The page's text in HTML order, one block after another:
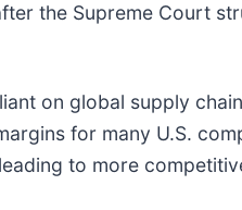
the Supreme Court
on global supply
for many U.S.
to more